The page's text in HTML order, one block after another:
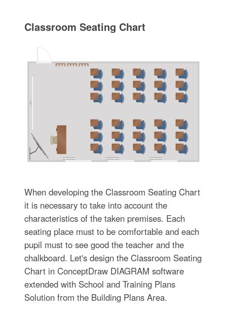
Classroom Seating Chart
When developing the Classroom Seating Chart
it is necessary to take into account the
characteristics of the taken premises. Each
seating place must to be comfortable and each
pupil must to see good the teacher and the
chalkboard. Let's design the Classroom Seating
Chart in ConceptDraw DIAGRAM software
extended with School and Training Plans
Solution from the Building Plans Area.